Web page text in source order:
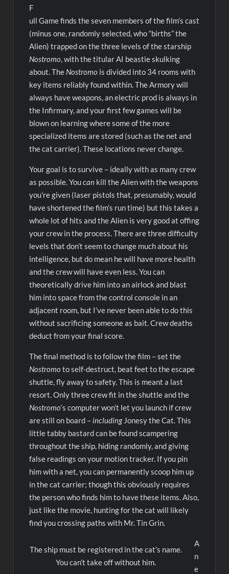
F
ull Game finds the seven members of the film’s cast
(minus one, randomly selected, who “births” the
Alien) trapped on the three levels of the starship
Nostromo, with the titular AI beastie skulking
about. The Nostromo is divided into 34 rooms with
key items reliably found within. The Armory will
always have weapons, an electric prod is always in
the Infirmary, and your first few games will be
blown on learning where some of the more
specialized items are stored (such as the net and
the cat carrier). These locations never change.
Your goal is to survive – ideally with as many crew
as possible. Youcan kill the Alien with the weapons
you’re given (laser pistols that, presumably, would
have shortened the film’s run time) but this takes a
whole lot of hits and the Alien is very good at offing
your crew in the process. There are three difficulty
levels that don’t seem to change much about his
intelligence, but do mean he will have more health
and the crew will have even less. You can
theoretically drive him into an airlock and blast
him into space from the control console in an
adjacent room, but I’ve never been able to do this
without sacrificing someone as bait. Crew deaths
deduct from your final score.
The final method is to follow the film – set the
Nostromo to self-destruct, beat feet to the escape
shuttle, fly away to safety. This is meant a last
resort. Only three crew fit in the shuttle and the
Nostromo‘s computer won’t let you launch if crew
are still on board – includingJonesy the Cat. This
little tabby bastard can be found scampering
throughout the ship, hiding randomly, and giving
false readings on your motion tracker. If you pin
him with a net, you can permanently scoop him up
in the cat carrier; though this obviously requires
the person who finds him to have these items. Also,
just like the movie, hunting for the cat will likely
find you crossing paths with Mr. Tin Grin.
The ship must be registered in the cat’s name.
You can’t take off without him.
A
n
e